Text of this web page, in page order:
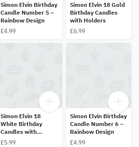
Simon Elvin Birthday
Candle Number 5 –
Rainbow Design
£4.99
Simon Elvin 18 Gold
Birthday Candles
with Holders
£6.99
Simon Elvin 18
White Birthday
Candles with
Holders
£5.99
Simon Elvin Birthday
Candle Number 6 –
Rainbow Design
£4.99